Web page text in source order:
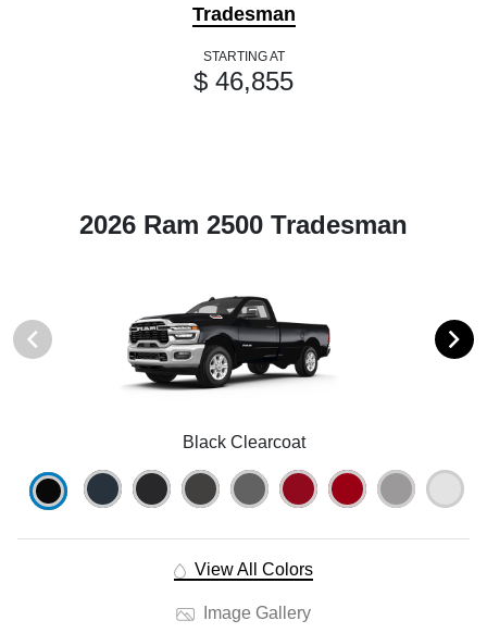
Tradesman
STARTING AT
$ 46,855
2026 Ram 2500 Tradesman
Black Clearcoat
View All Colors
Image Gallery